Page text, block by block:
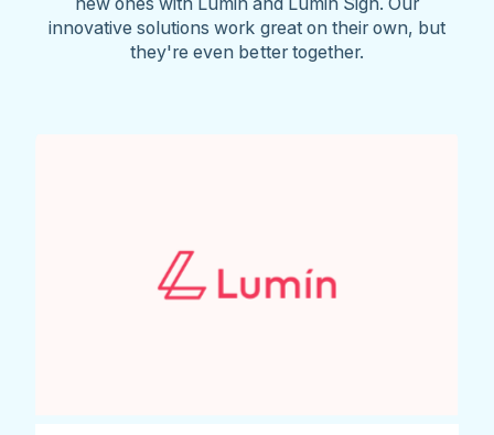
innovative solutions work great on their own, but
they're even better together.